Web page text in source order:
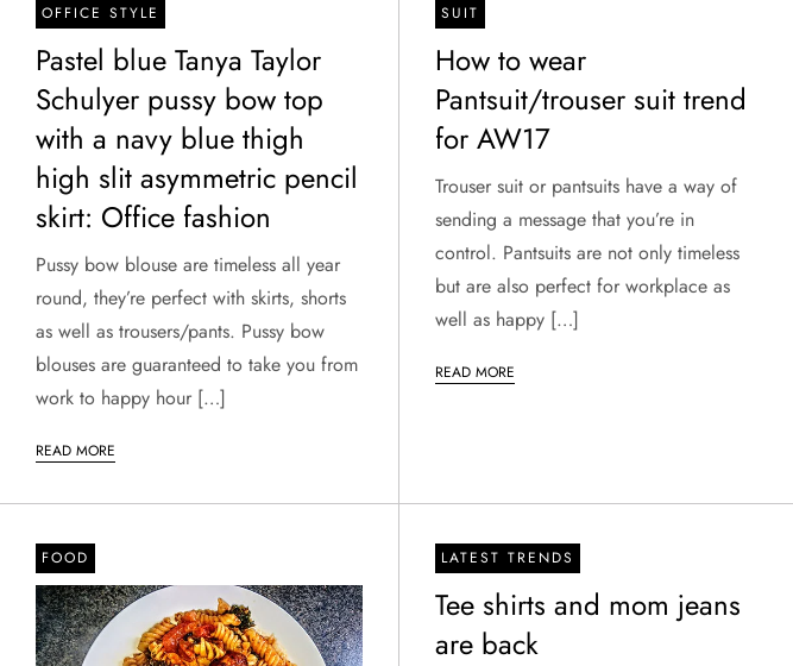
OFFICE STYLE
Pastel blue Tanya Taylor
Schulyer pussy bow top
with a navy blue thigh
high slit asymmetric pencil
skirt: Office fashion
Pussy bow blouse are timeless all year
round, they’re perfect with skirts, shorts
as well as trousers/pants. Pussy bow
blouses are guaranteed to take you from
work to happy hour […]
READ MORE
SUIT
How to wear
Pantsuit/trouser suit trend
for AW17
Trouser suit or pantsuits have a way of
sending a message that you’re in
control. Pantsuits are not only timeless
but are also perfect for workplace as
well as happy […]
READ MORE
FOOD LATEST TRENDS
Tee shirts and mom jeans
are back